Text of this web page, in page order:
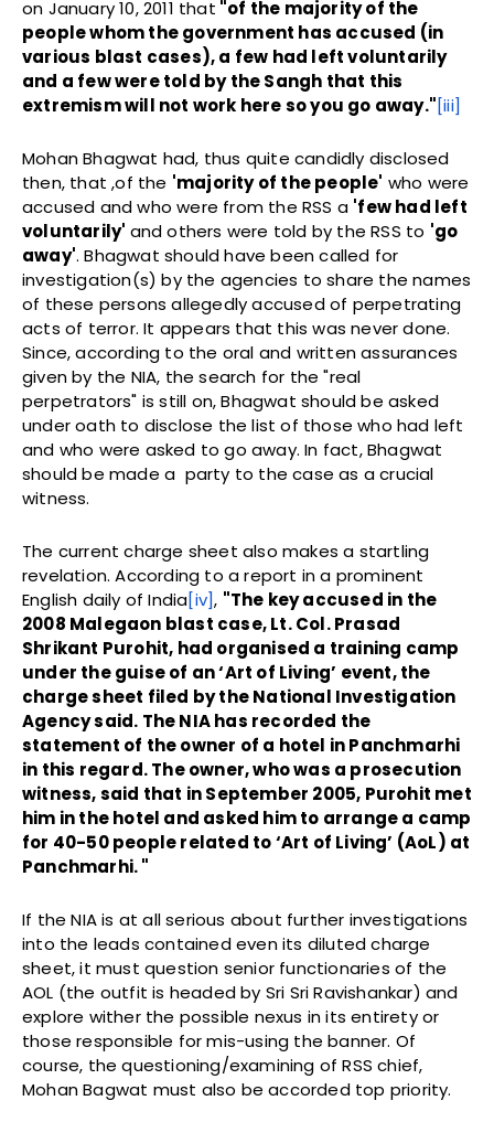
on January 10, 2011 that "of the majority of the
people whom the government has accused (in
various blast cases), a few had left voluntarily
and a few were told by the Sangh that this
extremism will not work here so you go away."[iii]
Mohan Bhagwat had, thus quite candidly disclosed
then, that ,of the 'majority of the people' who were
accused and who were from the RSS a 'few had left
voluntarily' and others were told by the RSS to 'go
away'. Bhagwat should have been called for
investigation(s) by the agencies to share the names
of these persons allegedly accused of perpetrating
acts of terror. It appears that this was never done.
Since, according to the oral and written assurances
given by the NIA, the search for the "real
perpetrators" is still on, Bhagwat should be asked
under oath to disclose the list of those who had left
and who were asked to go away. In fact, Bhagwat
should be made a party to the case as a crucial
witness.
The current charge sheet also makes a startling
revelation. According to a report in a prominent
English daily of India[iv], "The key accused in the
2008 Malegaon blast case, Lt. Col. Prasad
Shrikant Purohit, had organised a training camp
under the guise of an ‘Art of Living’ event, the
charge sheet filed by the National Investigation
Agency said. The NIA has recorded the
statement of the owner of a hotel in Panchmarhi
in this regard. The owner, who was a prosecution
witness, said that in September 2005, Purohit met
him in the hotel and asked him to arrange a camp
for 40-50 people related to ‘Art of Living’ (AoL) at
Panchmarhi. "
If the NIA is at all serious about further investigations
into the leads contained even its diluted charge
sheet, it must question senior functionaries of the
AOL (the outfit is headed by Sri Sri Ravishankar) and
explore wither the possible nexus in its entirety or
those responsible for mis-using the banner. Of
course, the questioning/examining of RSS chief,
Mohan Bagwat must also be accorded top priority.